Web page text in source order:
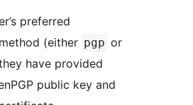
preferred
(either pgp or
have provided
public key and